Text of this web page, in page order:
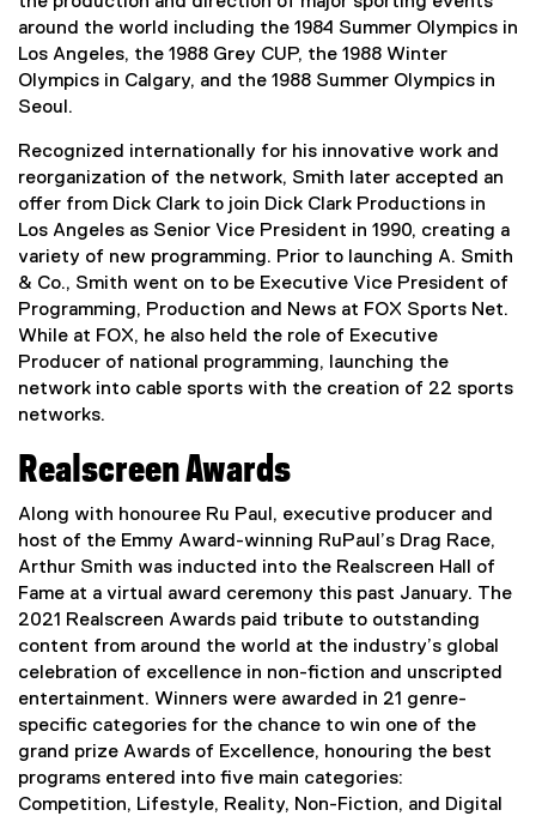
around the world including the 1984 Summer Olympics in
Los Angeles, the 1988 Grey CUP, the 1988 Winter
Olympics in Calgary, and the 1988 Summer Olympics in
Seoul.
Recognized internationally for his innovative work and
reorganization of the network, Smith later accepted an
offer from Dick Clark to join Dick Clark Productions in
Los Angeles as Senior Vice President in 1990, creating a
variety of new programming. Prior to launching A. Smith
& Co., Smith went on to be Executive Vice President of
Programming, Production and News at FOX Sports Net.
While at FOX, he also held the role of Executive
Producer of national programming, launching the
network into cable sports with the creation of 22 sports
networks.
Realscreen Awards
Along with honouree Ru Paul, executive producer and
host of the Emmy Award-winning RuPaul’s Drag Race,
Arthur Smith was inducted into the Realscreen Hall of
Fame at a virtual award ceremony this past January. The
2021 Realscreen Awards paid tribute to outstanding
content from around the world at the industry’s global
celebration of excellence in non-fiction and unscripted
entertainment. Winners were awarded in 21 genre-
specific categories for the chance to win one of the
grand prize Awards of Excellence, honouring the best
programs entered into five main categories:
Competition, Lifestyle, Reality, Non-Fiction, and Digital